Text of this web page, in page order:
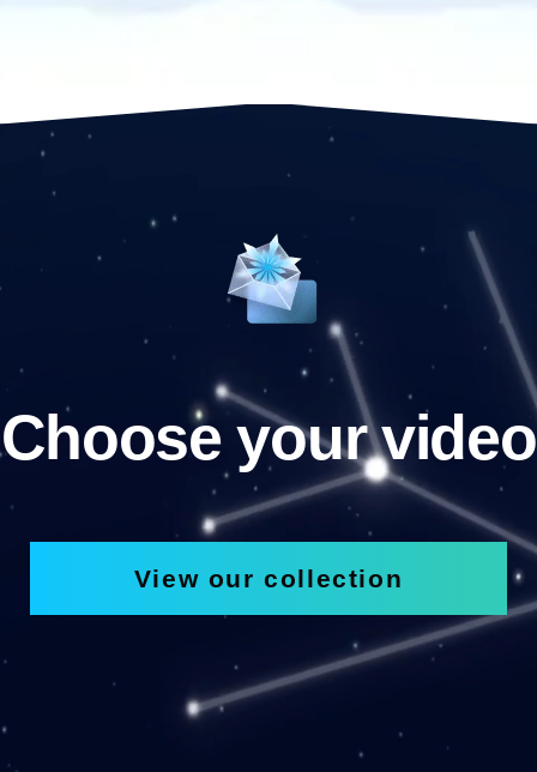
Choose your video
View our collection